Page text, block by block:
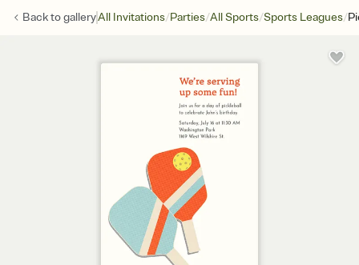
Back togalleryAll Invitations/Parties/All Sports/Sports Leagues/